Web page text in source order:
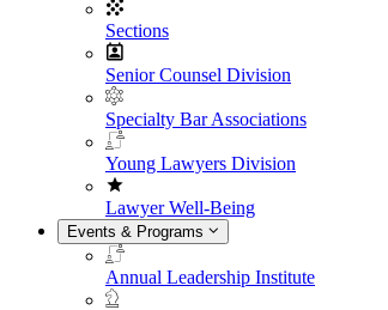
Sections
Senior Counsel Division
Specialty Bar Associations
Young Lawyers Division
Lawyer Well-Being
Events & Programs
Annual Leadership Institute